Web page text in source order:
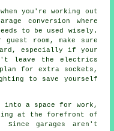
you're working out
conversion where
to be used wisely.
room, make sure
especially if your
leave the electrics
for extra sockets,
to save yourself
into a space for work,
at the forefront of
garages aren't